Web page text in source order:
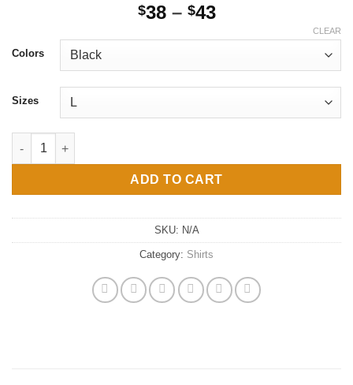
$38 – $43Price
through
$43
Colors
Sizes
CLEAR
water me Champion T-Shirt quantity
ADD TO CART
SKU: N/A
Category: Shirts